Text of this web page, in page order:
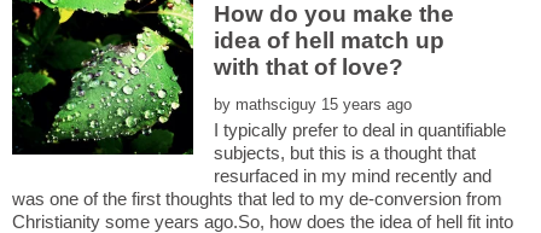
How do you make the
idea of hell match up
by
I typically prefer to deal in quantifiable
subjects, but this is a thought that
resurfaced in my mind recently and
was one of the first thoughts that led to my de-conversion from
Christianity some years ago.So, how does the idea of hell fit into